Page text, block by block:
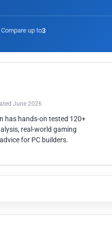
Compare up to3
June 2026
has hands-on tested 120+
real-world gaming
for PC builders.